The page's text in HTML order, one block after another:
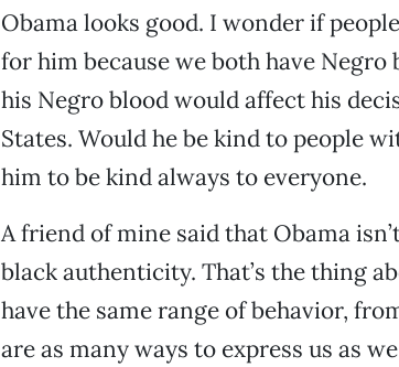
Obama looks good. I wonder if
for him because we both have
his Negro blood would affect his
States. Would he be kind to people
him to be kind always to everyone.
A friend of mine said that Obama
black authenticity. That’s the thing
have the same range of behavior,
are as many ways to express us as